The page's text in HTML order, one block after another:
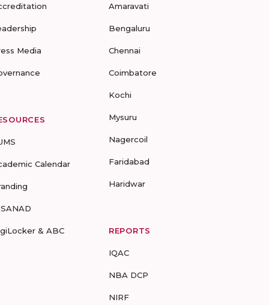
Media
Calendar
& ABC
Amaravati
Bengaluru
Chennai
Coimbatore
Kochi
Mysuru
Nagercoil
Faridabad
Haridwar
REPORTS
IQAC
NBA DCP
NIRF